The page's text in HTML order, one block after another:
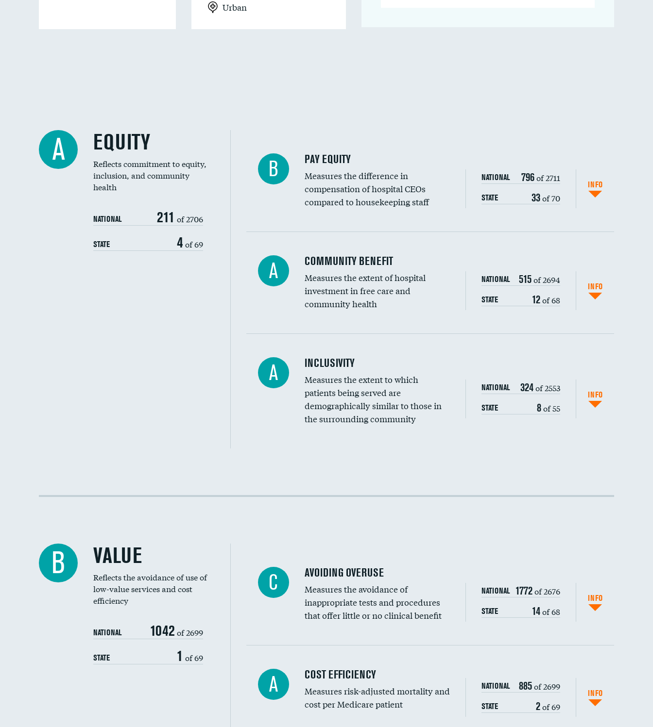
Urban
A EQUITY
Reflects commitment to equity,
inclusion, and community
health
NATIONAL 211 of 2706
STATE 4 of 69
B PAY EQUITY
Measures the difference in
compensation of hospital CEOs
compared to housekeeping staff
NATIONAL 796of 2711
STATE 33of 70
INFO
Ratio of executive compensation to housekeeping wages
A COMMUNITY BENEFIT
Measures the extent of hospital
investment in free care and
community health
NATIONAL 515of 2694
STATE 12of 68
INFO
Financial assistance
Community investment
DATA UNAVAILABLE
Medicaid revenue share
A INCLUSIVITY
Measures the extent to which
patients being served are
demographically similar to those in
the surrounding community
NATIONAL 324of 2553
STATE 8of 55
INFO
Racial inclusivity
B VALUE
Reflects the avoidance of use of
low-value services and cost
efficiency
NATIONAL 1042 of 2699
STATE 1 of 69
C AVOIDING OVERUSE
Measures the avoidance of
inappropriate tests and procedures
that offer little or no clinical benefit
NATIONAL 1772of 2676
STATE 14of 68
INFO
Knee arthroscopy
Carotid endarterectomy
DATA UNAVAILABLE
A COST EFFICIENCY
Measures risk-adjusted mortality and
cost per Medicare patient
NATIONAL 885of 2699
STATE 2of 69
INFO